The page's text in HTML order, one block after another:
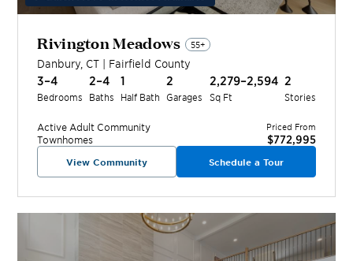
Rivington Meadows 55+
Danbury CT | Fairfield County
3–4
Bedrooms
2–4
Baths
1
Half Bath
2
Garages
2,279–2,594
Sq Ft
2
Stories
Active Adult Community
Townhomes
Priced From
$772,995
View Community Schedule a Tour